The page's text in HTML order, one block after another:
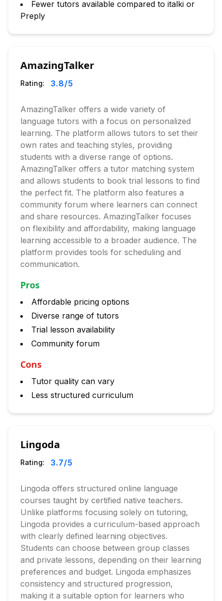
Fewer tutors available compared to italki or
Preply
AmazingTalker
Rating: 3.8/5
AmazingTalker offers a wide variety of
language tutors with a focus on personalized
learning. The platform allows tutors to set their
own rates and teaching styles, providing
students with a diverse range of options.
AmazingTalker offers a tutor matching system
and allows students to book trial lessons to find
the perfect fit. The platform also features a
community forum where learners can connect
and share resources. AmazingTalker focuses
on flexibility and affordability, making language
learning accessible to a broader audience. The
platform provides tools for scheduling and
communication.
Pros
Affordable pricing options
Diverse range of tutors
Trial lesson availability
Community forum
Cons
Tutor quality can vary
Less structured curriculum
Lingoda
Rating: 3.7/5
Lingoda offers structured online language
courses taught by certified native teachers.
Unlike platforms focusing solely on tutoring,
Lingoda provides a curriculum-based approach
with clearly defined learning objectives.
Students can choose between group classes
and private lessons, depending on their learning
preferences and budget. Lingoda emphasizes
consistency and structured progression,
making it a suitable option for learners who